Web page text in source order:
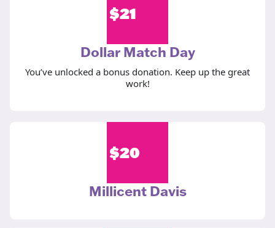
$21
Dollar Match Day
You’ve unlocked a bonus donation. Keep up the great
work!
$20
Millicent Davis